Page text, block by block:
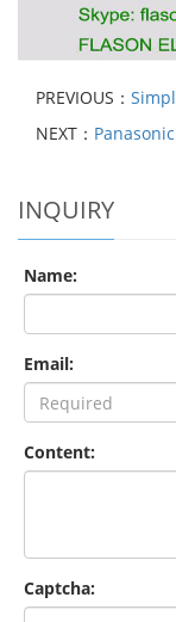
PREVIOUS：
NEXT：
INQUIRY
Name:
Email:
Content:
Captcha: